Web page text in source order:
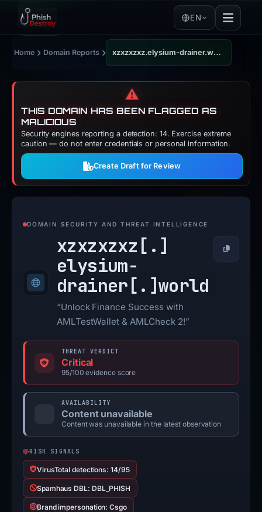
EN
Home › Domain Reports › xzxzxzxz.elysium-drainer.world
⚠️
THIS DOMAIN HAS BEEN FLAGGED AS
MALICIOUS
Security engines reporting a detection: 14. Exercise extreme
caution — do not enter credentials or personal information.
Create Draft for Review
DOMAIN SECURITY AND THREAT INTELLIGENCE
xzxzxzxz[.]
elysium-
drainer[.] world
Copy
“Unlock Finance Success with
AMLTestWallet & AMLCheck 2!”
THREAT VERDICT
Critical
95/100 evidence score
AVAILABILITY
Content unavailable
Content was unavailable in the latest observation
RISK SIGNALS
VirusTotal detections: 14/95
Spamhaus DBL: DBL_PHISH
Brand impersonation: Csgo